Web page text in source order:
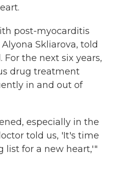
post-myocarditis
Skliarova, told
For the next six years,
drug treatment
in and out of
especially in the
told us, 'It's time
list for a new heart,'"